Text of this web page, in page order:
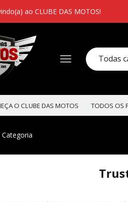
ao CLUBE DAS MOTOS!
O CLUBE DAS MOTOS TODOS OS
Categoria